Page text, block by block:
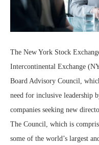
The New York Stock
Intercontinental Exchange
Board Advisory Council,
need for inclusive leadership
companies seeking new
The Council, which is
some of the world’s largest